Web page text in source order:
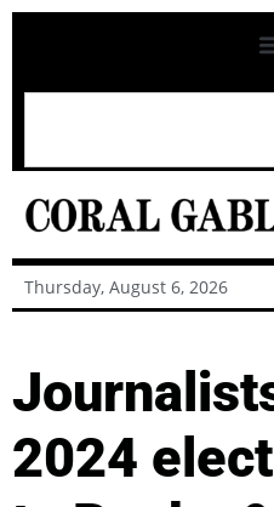
Thursday, August 6, 2026
2024